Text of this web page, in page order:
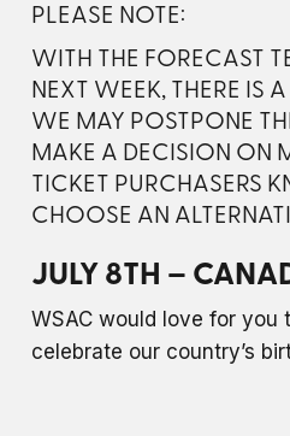
PLEASE NOTE:
WITH THE FORECAST
NEXT WEEK, THERE IS
WE MAY POSTPONE
MAKE A DECISION ON
TICKET PURCHASERS
CHOOSE AN
JULY 8TH –
WSAC would love for you
celebrate our country’s